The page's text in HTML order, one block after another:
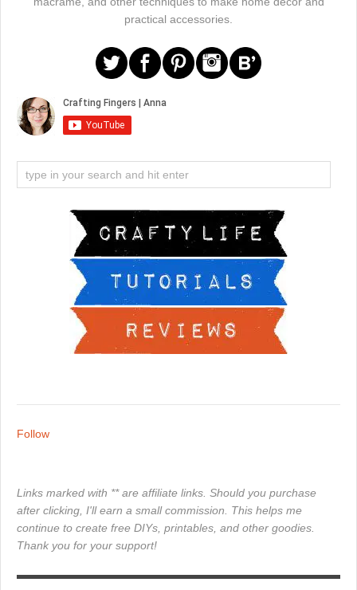
practical accessories.
Follow
Links marked with ** are affiliate links. Should you purchase
after clicking, I'll earn a small commission. This helps me
continue to create free DIYs, printables, and other goodies.
Thank you for your support!